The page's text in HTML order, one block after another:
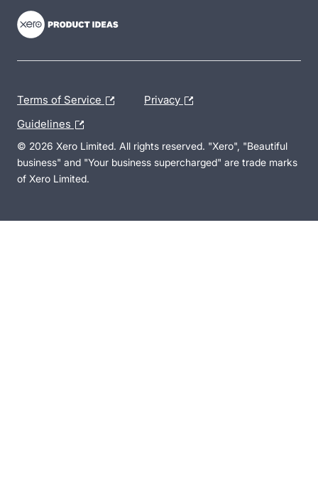
Terms of Service Privacy
Guidelines
© 2026 Xero Limited. All rights reserved. "Xero", "Beautiful
business" and "Your business supercharged" are trade marks
of Xero Limited.